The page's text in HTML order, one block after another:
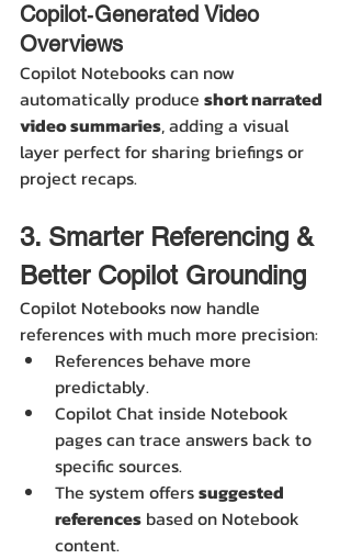
Copilot‑Generated Video
Overviews
Copilot Notebooks can now
automatically produce short narrated
video summaries, adding a visual
layer perfect for sharing briefings or
project recaps.
3. Smarter Referencing &
Better Copilot Grounding
Copilot Notebooks now handle
references with much more precision:
References behave more
predictably.
Copilot Chat inside Notebook
pages can trace answers back to
specific sources.
The system offers suggested
references based on Notebook
content.